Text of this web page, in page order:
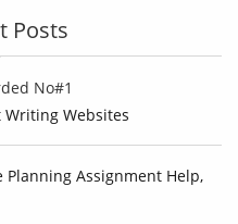
Posts
No#1
Writing Websites
Planning Assignment Help,